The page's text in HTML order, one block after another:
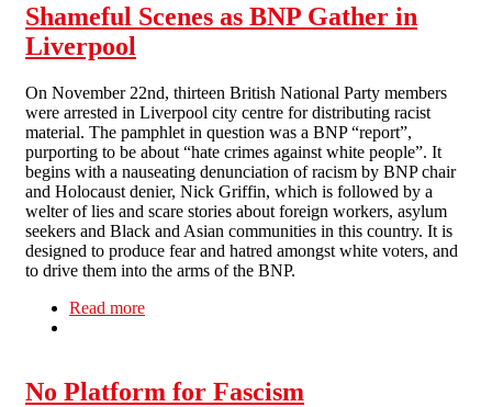
Shameful Scenes as BNP Gather in
Liverpool
On November 22nd, thirteen British National Party members
were arrested in Liverpool city centre for distributing racist
material. The pamphlet in question was a BNP “report”,
purporting to be about “hate crimes against white people”. It
begins with a nauseating denunciation of racism by BNP chair
and Holocaust denier, Nick Griffin, which is followed by a
welter of lies and scare stories about foreign workers, asylum
seekers and Black and Asian communities in this country. It is
designed to produce fear and hatred amongst white voters, and
to drive them into the arms of the BNP.
Read more
No Platform for Fascism